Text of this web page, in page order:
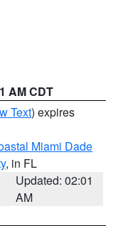
AM CDT
Text) expires
Miami Dade
, in FL
Updated: 02:01
AM